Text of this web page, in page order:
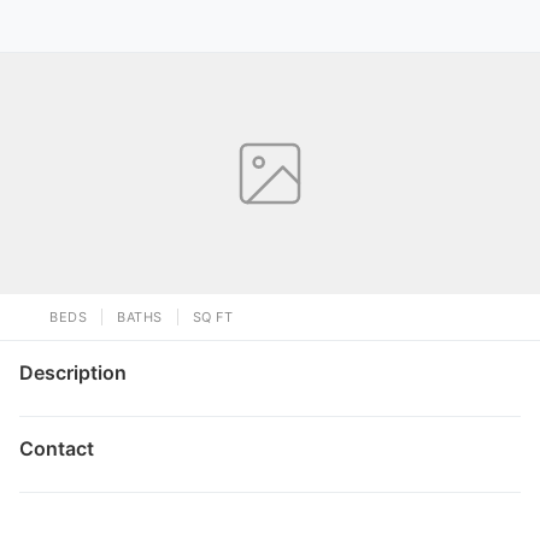
BEDS BATHS SQ FT
Description
Contact